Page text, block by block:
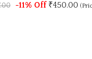
₹129.00